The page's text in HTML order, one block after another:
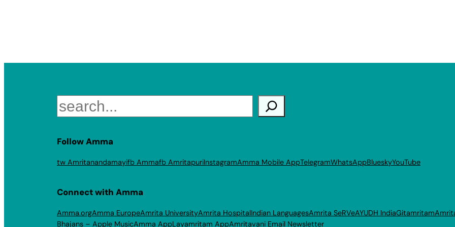
Search
Follow Amma
tw Amritanandamayifb Ammafb AmritapuriInstagramAmma Mobile AppTelegramWhatsAppBlueskyYouTube
Connect with Amma
Amma.orgAmma EuropeAmrita UniversityAmrita HospitalIndian LanguagesAmrita SeRVeAYUDH IndiaGitamritam
Bhajans – Apple MusicAmma AppLayamritam AppAmritavani Email Newsletter